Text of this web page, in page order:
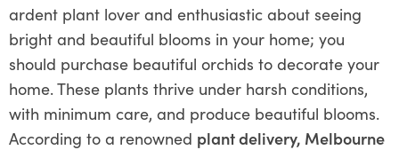
ardent plant lover and enthusiastic about seeing
bright and beautiful blooms in your home; you
should purchase beautiful orchids to decorate your
home. These plants thrive under harsh conditions,
with minimum care, and produce beautiful blooms.
According to a renowned plant delivery, Melbourne